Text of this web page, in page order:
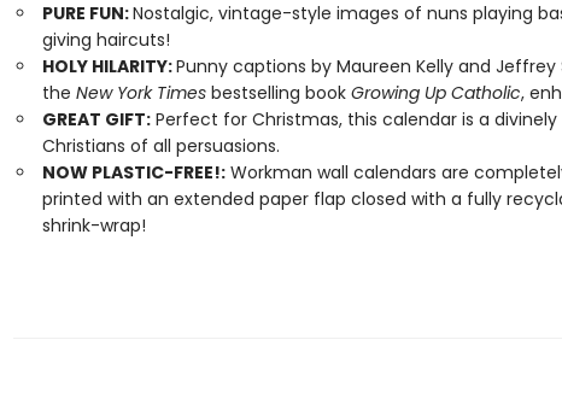
PURE FUN:Nostalgic, vintage-style images of nuns playing
giving haircuts!
HOLY HILARITY:Punny captions by Maureen Kelly and
the New York Timesbestselling book Growing Up Catholic,
GREAT GIFT:Perfect for Christmas, this calendar is a
Christians of all persuasions.
NOW PLASTIC-FREE!:Workman wall calendars are
printed with an extended paper flap closed with a fully
shrink-wrap!